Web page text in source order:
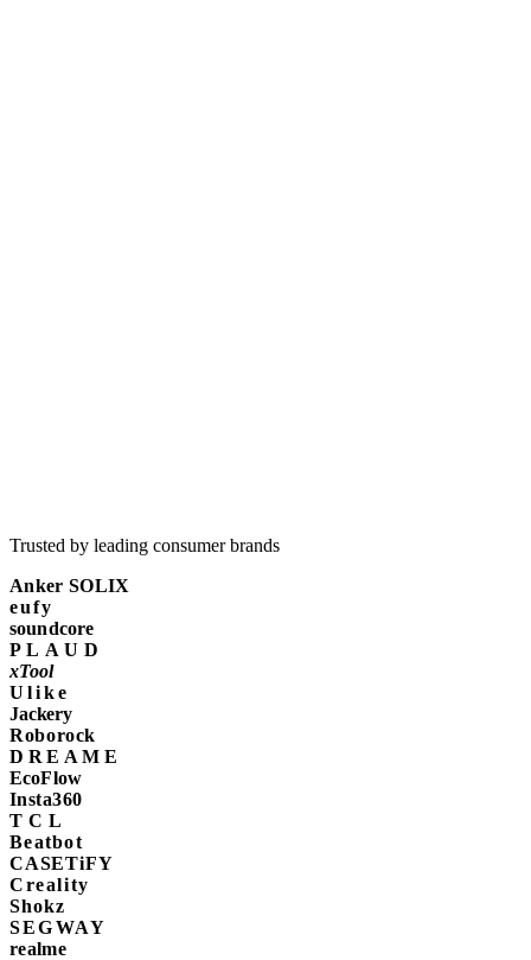
Trusted by leading consumer brands
Anker SOLIX
eufy
soundcore
PLAUD
xTool
Ulike
Jackery
Roborock
DREAME
EcoFlow
Insta360
TCL
Beatbot
CASETiFY
Creality
Shokz
SEGWAY
realme